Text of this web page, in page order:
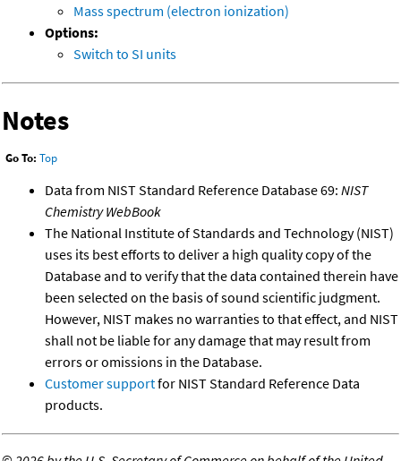
Mass spectrum (electron ionization)
Options:
Switch to SI units
Notes
Go To: Top
Data from NIST Standard Reference Database 69: NIST
Chemistry WebBook
The National Institute of Standards and Technology (NIST)
uses its best efforts to deliver a high quality copy of the
Database and to verify that the data contained therein have
been selected on the basis of sound scientific judgment.
However, NIST makes no warranties to that effect, and NIST
shall not be liable for any damage that may result from
errors or omissions in the Database.
Customer supportfor NIST Standard Reference Data
products.